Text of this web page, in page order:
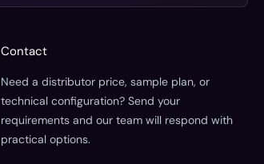
Contact
Need a distributor price, sample plan, or
technical configuration? Send your
requirements and our team will respond with
practical options.